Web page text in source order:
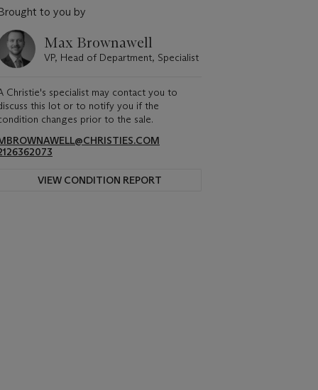
to you by
Max Brownawell
VP, Head of Department, Specialist
Christie's specialist may contact you to
this lot or to notify you if the
changes prior to the sale.
VIEW CONDITION REPORT